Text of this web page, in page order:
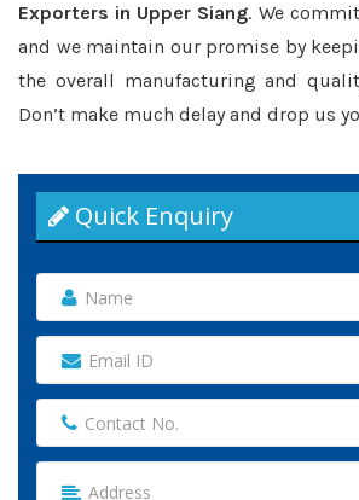
Exporters in Upper Siang. We
and we maintain our promise by
the overall manufacturing and
Don’t make much delay and drop us
Quick Enquiry